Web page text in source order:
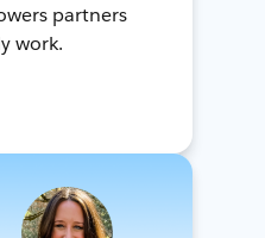
partners
work.